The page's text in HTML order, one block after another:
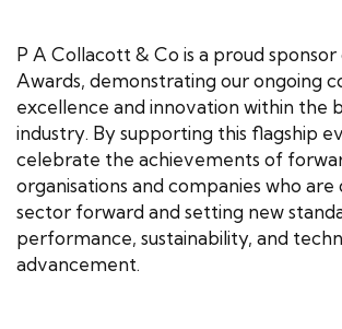
P A Collacott & Co is a proud
Awards, demonstrating our ongoing
excellence and innovation within the
industry. By supporting this flagship
celebrate the achievements of
organisations and companies who
sector forward and setting new
performance, sustainability, and
advancement.